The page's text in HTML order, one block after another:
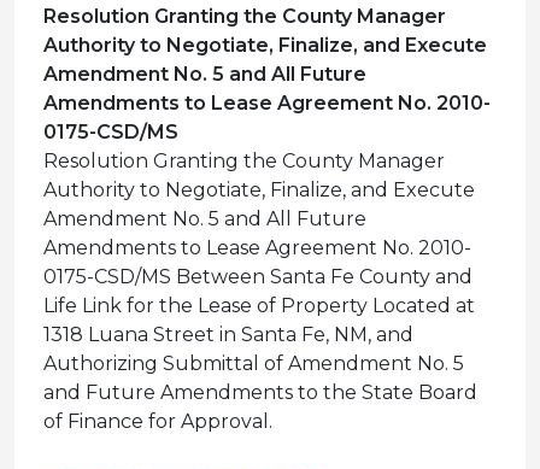
Resolution Granting the County Manager
Authority to Negotiate, Finalize, and Execute
Amendment No. 5 and All Future
Amendments to Lease Agreement No. 2010-
0175-CSD/MS
Resolution Granting the County Manager
Authority to Negotiate, Finalize, and Execute
Amendment No. 5 and All Future
Amendments to Lease Agreement No. 2010-
0175-CSD/MS Between Santa Fe County and
Life Link for the Lease of Property Located at
1318 Luana Street in Santa Fe, NM, and
Authorizing Submittal of Amendment No. 5
and Future Amendments to the State Board
of Finance for Approval.